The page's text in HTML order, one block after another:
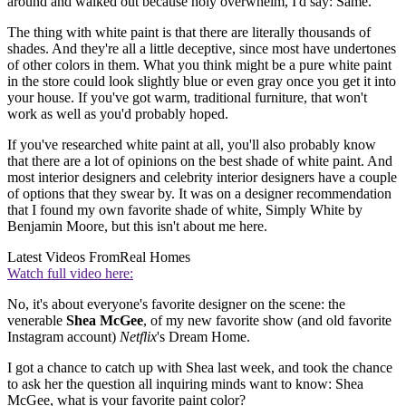
The thing with white paint is that there are literally thousands of
shades. And they're all a little deceptive, since most have undertones
of other colors in them. What you think might be a pure white paint
in the store could look slightly blue or even gray once you get it into
your house. If you've got warm, traditional furniture, that won't
work as well as you'd probably hoped.
If you've researched white paint at all, you'll also probably know
that there are a lot of opinions on the best shade of white paint. And
most interior designers and celebrity interior designers have a couple
of options that they swear by. It was on a designer recommendation
that I found my own favorite shade of white, Simply White by
Benjamin Moore, but this isn't about me here.
Latest Videos FromReal Homes
Watch full video here:
No, it's about everyone's favorite designer on the scene: the
venerable Shea McGee, of my new favorite show (and old favorite
Instagram account) Netflix's Dream Home.
I got a chance to catch up with Shea last week, and took the chance
to ask her the question all inquiring minds want to know: Shea
McGee, what is your favorite paint color?